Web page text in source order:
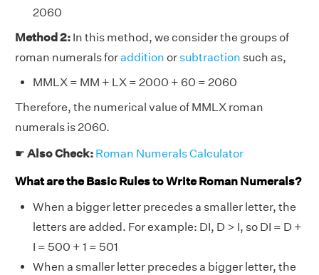
2060
Method 2: In this method, we consider the groups of
roman numerals foraddition orsubtraction such as,
MMLX = MM + LX = 2000 + 60 = 2060
Therefore, the numerical value of MMLX roman
numerals is 2060.
☛ Also Check: Roman Numerals Calculator
What are the Basic Rules to Write Roman Numerals?
When a bigger letter precedes a smaller letter, the
letters are added. For example: DI, D > I, so DI = D +
I = 500 + 1 = 501
When a smaller letter precedes a bigger letter, the